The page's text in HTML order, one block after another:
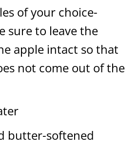
of your choice-
sure to leave the
apple intact so that
not come out of the
butter-softened